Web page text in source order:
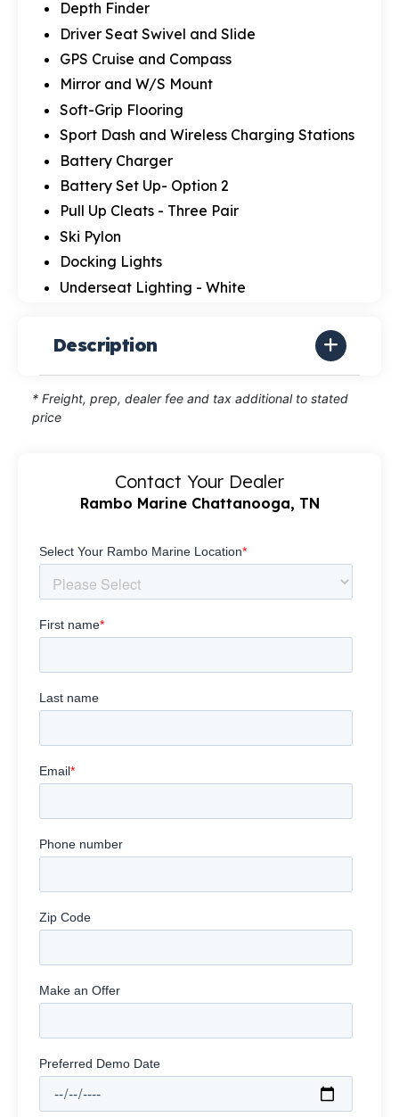
Depth Finder
Driver Seat Swivel and Slide
GPS Cruise and Compass
Mirror and W/S Mount
Soft-Grip Flooring
Sport Dash and Wireless Charging Stations
Battery Charger
Battery Set Up- Option 2
Pull Up Cleats - Three Pair
Ski Pylon
Docking Lights
Underseat Lighting - White
Description
* Freight, prep, dealer fee and tax additional to stated
price
Contact Your Dealer
Rambo Marine Chattanooga, TN